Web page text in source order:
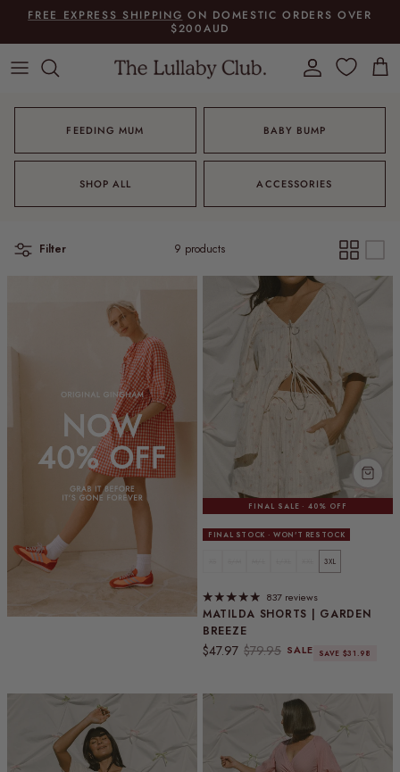
Skip to content
FREE EXPRESS SHIPPING ON DOMESTIC ORDERS OVER
$200AUD
Account Cart
FEEDING MUM BABY BUMP
SHOP ALL ACCESSORIES
Filter 9 products
FINAL SALE · 40% OFF
FINAL STOCK · WON'T RESTOCK
MATILDA SHORTS | GARDEN
BREEZE
Sale price
$47.97 Regular price
$79.95 SALE SAVE $31.98
3XL
837 reviews